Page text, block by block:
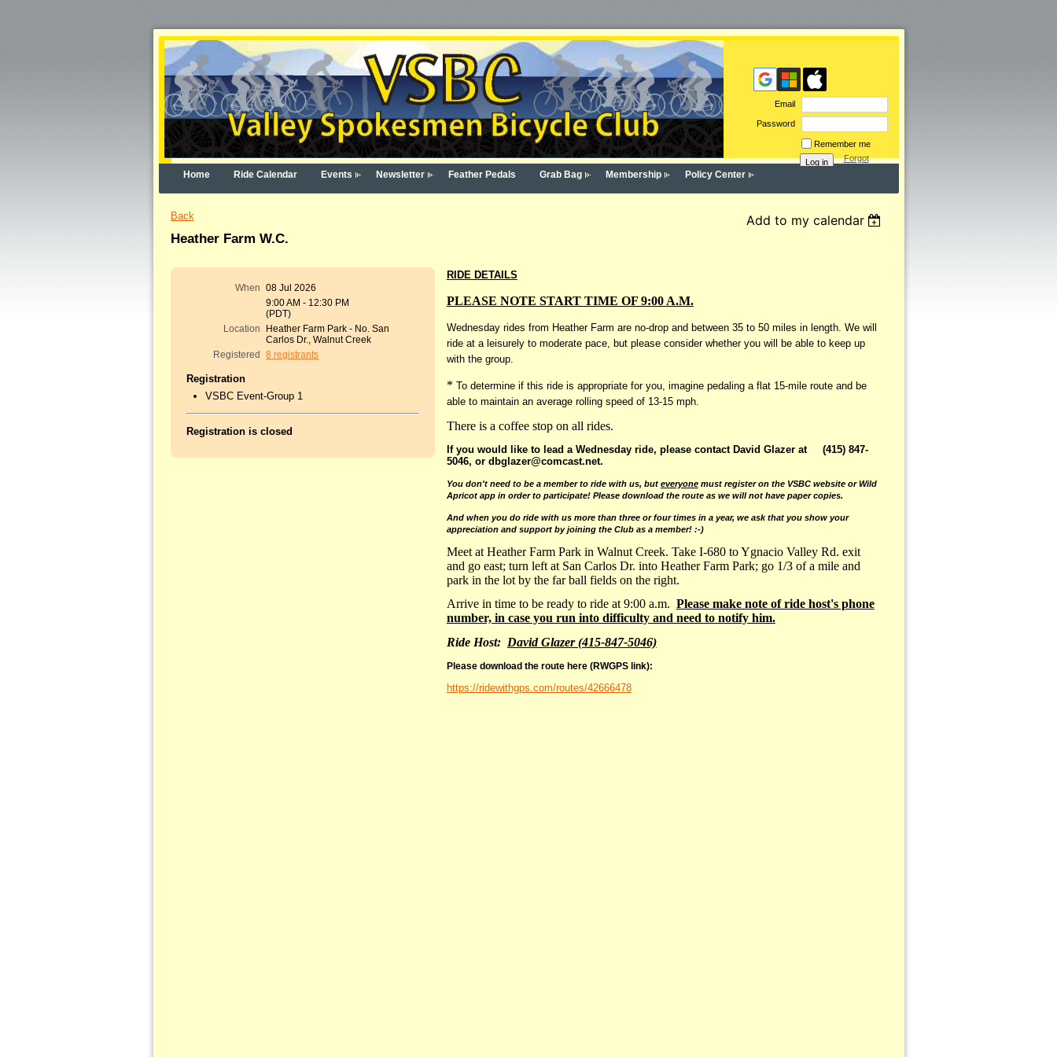
Home Ride Calendar Events Newsletter Feather Pedals Grab Bag Membership Policy Center
Email
Password
Remember me
Forgot
Back
Add to my calendar
Heather Farm W.C.
When 08 Jul 2026
9:00 AM - 12:30 PM
(PDT)
Location
Heather Farm Park - No. San
Carlos Dr., Walnut Creek
Registered
8 registrants
Registration
VSBC Event-Group 1
Registration is closed
RIDE DETAILS
PLEASE NOTE START TIME OF 9:00 A.M.
Wednesday rides from Heather Farm are no-drop and between 35 to 50 miles in length. We will
ride at a leisurely to moderate pace, but please consider whether you will be able to keep up
with the group.
* To determine if this ride is appropriate for you, imagine pedaling a flat 15-mile route and be
able to maintain an average rolling speed of 13-15 mph.
There is a coffee stop on all rides.
If you would like to lead a Wednesday ride, please contact David Glazer at (415) 847-
5046, or dbglazer@comcast.net.
You don't need to be a member to ride with us, but everyonemust register on the VSBC website or Wild
Apricot app in order to participate! Please download the route as we will not have paper copies.
And when you do ride with us more than three or four times in a year, we ask that you show your
appreciation and support by joining the Club as a member! :-)
Meet at Heather Farm Park in Walnut Creek. Take I-680 to Ygnacio Valley Rd. exit
and go east; turn left at San Carlos Dr. into Heather Farm Park; go 1/3 of a mile and
park in the lot by the far ball fields on the right.
Arrive in time to be ready to ride at 9:00 a.m. Please make note of ride host's phone
number, in case you run into difficulty and need to notify him.
Ride Host: David Glazer (415-847-5046)
Please download the route here (RWGPS link):
https://ridewithgps.com/routes/42666478